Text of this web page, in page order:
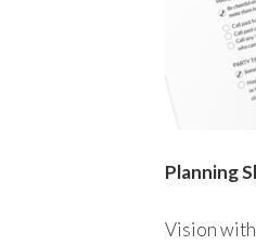
Planning
Vision